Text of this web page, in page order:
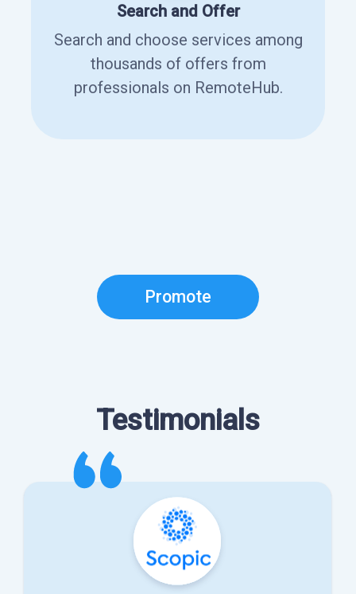
Search and Offer
Search and choose services among
thousands of offers from
professionals on RemoteHub.
Promote
Testimonials